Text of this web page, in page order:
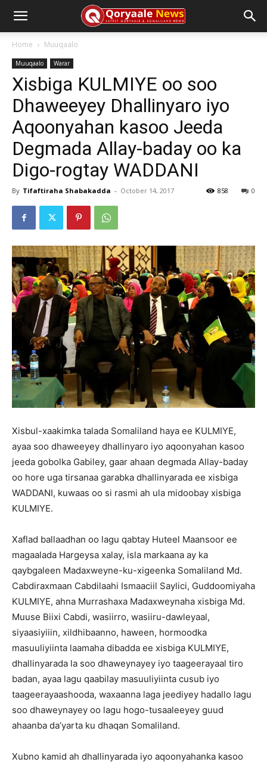
Home Muuqaalo
Muuqaalo Warar
Xisbiga KULMIYE oo soo
Dhaweeyey Dhallinyaro iyo
Aqoonyahan kasoo Jeeda
Degmada Allay-baday oo ka
Digo-rogtay WADDANI
By Tifaftiraha Shabakadda - October 14, 2017 0
858
Xisbul-xaakimka talada Somaliland haya ee KULMIYE,
ayaa soo dhaweeyey dhallinyaro iyo aqoonyahan kasoo
jeeda gobolka Gabiley, gaar ahaan degmada Allay-baday
oo hore uga tirsanaa garabka dhallinyarada ee xisbiga
WADDANI, kuwaas oo si rasmi ah ula midoobay xisbiga
KULMIYE.
Xaflad ballaadhan oo lagu qabtay Huteel Maansoor ee
magaalada Hargeysa xalay, isla markaana ay ka
qaybgaleen Madaxweyne-ku-xigeenka Somaliland Md.
Cabdiraxmaan Cabdilaahi Ismaaciil Saylici, Guddoomiyaha
KULMIYE, ahna Murrashaxa Madaxweynaha xisbiga Md.
Muuse Biixi Cabdi, wasiirro, wasiiru-dawleyaal,
siyaasiyiiin, xildhibaanno, haween, hormoodka
masuuliyiinta laamaha dibadda ee xisbiga KULMIYE,
dhallinyarada la soo dhaweynayey iyo taageerayaal tiro
badan, ayaa lagu qaabilay masuuliyiinta cusub iyo
taageerayaashooda, waxaanna laga jeediyey hadallo lagu
soo dhaweynayey oo lagu hogo-tusaaleeyey guud
ahaanba da’yarta ku dhaqan Somaliland.
Xubno kamid ah dhallinyarada iyo aqoonyahanka kasoo